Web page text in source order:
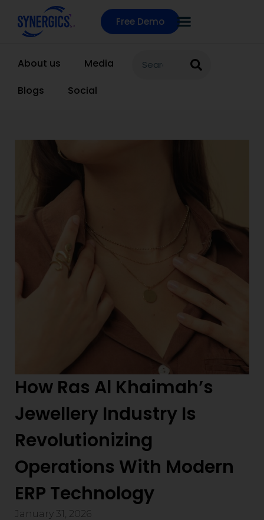
Free Demo
About us
Media
Blogs
Social
How Ras Al Khaimah’s
Jewellery Industry Is
Revolutionizing
Operations With Modern
ERP Technology
January 31, 2026